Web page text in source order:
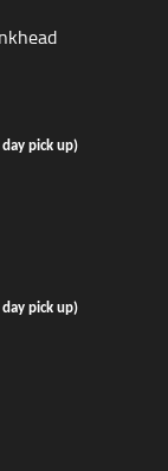
pick up)
pick up)